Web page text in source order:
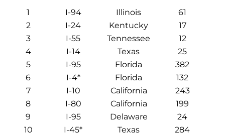
1
I-94 Illinois 61
2
I-24 Kentucky
17
3
I-55 Tennessee
12
4
I-14 Texas 25
5
I-95 Florida 382
6
I-4* Florida 132
7
I-10 California 243
8
I-80 California 199
9
I-95 Delaware
24
10
I-45* Texas 284